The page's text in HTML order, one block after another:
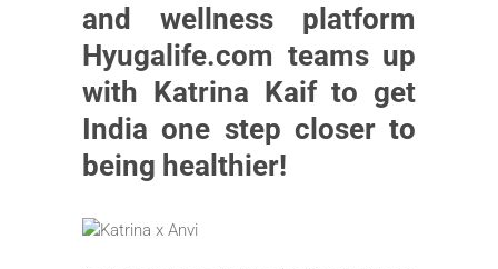
and wellness platform
Hyugalife.com teams up
with Katrina Kaif to get
India one step closer to
being healthier!